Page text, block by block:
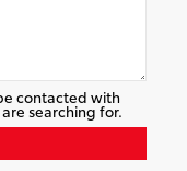
contacted with
searching for.